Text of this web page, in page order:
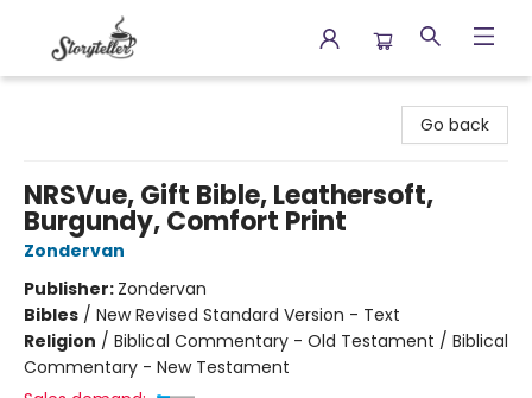
Go back
NRSVue, Gift Bible, Leathersoft,
Burgundy, Comfort Print
Zondervan
Publisher: Zondervan
Bibles / New Revised Standard Version - Text
Religion / Biblical Commentary - Old Testament / Biblical
Commentary - New Testament